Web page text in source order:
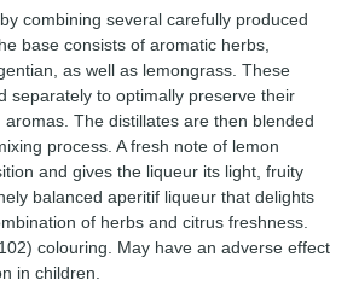
combining several carefully produced
base consists of aromatic herbs,
as well as lemongrass. These
separately to optimally preserve their
The distillates are then blended
process. A fresh note of lemon
and gives the liqueur its light, fruity
balanced aperitif liqueur that delights
of herbs and citrus freshness.
colouring. May have an adverse effect
in children.